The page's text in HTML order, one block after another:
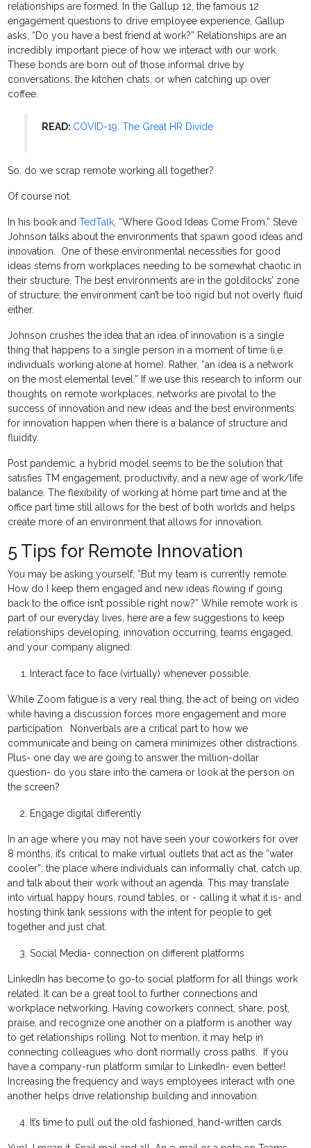
relationships are formed. In the Gallup 12, the famous 12
engagement questions to drive employee experience, Gallup
asks, “Do you have a best friend at work?” Relationships are an
incredibly important piece of how we interact with our work.
These bonds are born out of those informal drive by
conversations, the kitchen chats, or when catching up over
coffee.
READ: COVID-19: The Great HR Divide
So, do we scrap remote working all together?
Of course not.
In his book andTedTalk, “Where Good Ideas Come From,” Steve
Johnson talks about the environments that spawn good ideas and
innovation. One of these environmental necessities for good
ideas stems from workplaces needing to be somewhat chaotic in
their structure. The best environments are in the goldilocks’ zone
of structure; the environment can’t be too rigid but not overly fluid
either.
Johnson crushes the idea that an idea of innovation is a single
thing that happens to a single person in a moment of time (i.e.
individuals working alone at home). Rather, “an idea is a network
on the most elemental level.” If we use this research to inform our
thoughts on remote workplaces, networks are pivotal to the
success of innovation and new ideas and the best environments
for innovation happen when there is a balance of structure and
fluidity.
Post pandemic, a hybrid model seems to be the solution that
satisfies TM engagement, productivity, and a new age of work/life
balance. The flexibility of working at home part time and at the
office part time still allows for the best of both worlds and helps
create more of an environment that allows for innovation.
5 Tips for Remote Innovation
You may be asking yourself, “But my team is currently remote.
How do I keep them engaged and new ideas flowing if going
back to the office isn’t possible right now?” While remote work is
part of our everyday lives, here are a few suggestions to keep
relationships developing, innovation occurring, teams engaged,
and your company aligned:
Interact face to face (virtually) whenever possible.
While Zoom fatigue is a very real thing, the act of being on video
while having a discussion forces more engagement and more
participation. Nonverbals are a critical part to how we
communicate and being on camera minimizes other distractions.
Plus- one day we are going to answer the million-dollar
question- do you stare into the camera or look at the person on
the screen?
Engage digital differently
In an age where you may not have seen your coworkers for over
8 months, it’s critical to make virtual outlets that act as the “water
cooler”; the place where individuals can informally chat, catch up,
and talk about their work without an agenda. This may translate
into virtual happy hours, round tables, or - calling it what it is- and
hosting think tank sessions with the intent for people to get
together and just chat.
Social Media- connection on different platforms
LinkedIn has become to go-to social platform for all things work
related. It can be a great tool to further connections and
workplace networking. Having coworkers connect, share, post,
praise, and recognize one another on a platform is another way
to get relationships rolling. Not to mention, it may help in
connecting colleagues who don’t normally cross paths. If you
have a company-run platform similar to LinkedIn- even better!
Increasing the frequency and ways employees interact with one
another helps drive relationship building and innovation.
It’s time to pull out the old fashioned, hand-written cards.